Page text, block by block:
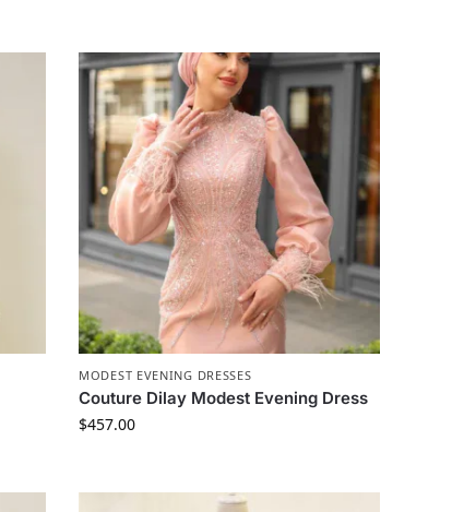
MODEST EVENING DRESSES
Couture Dilay Modest Evening Dress
$457.00